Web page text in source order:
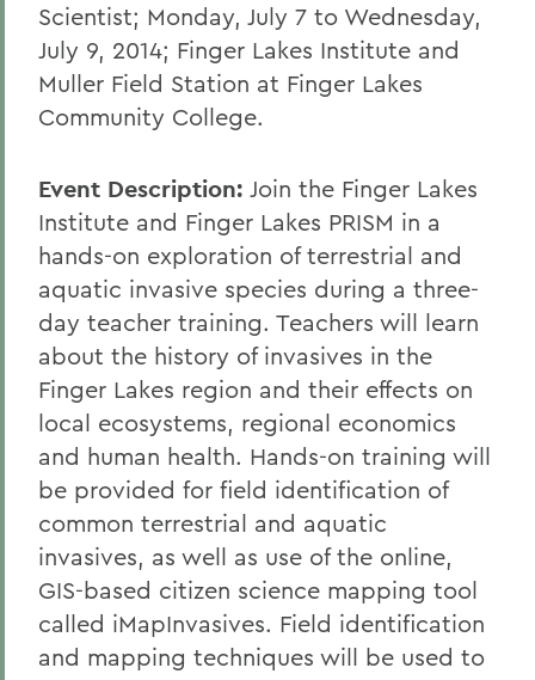
Scientist; Monday, July 7 to Wednesday,
July 9, 2014; Finger Lakes Institute and
Muller Field Station at Finger Lakes
Community College.
Event Description: Join the Finger Lakes
Institute and Finger Lakes PRISM in a
hands-on exploration of terrestrial and
aquatic invasive species during a three-
day teacher training. Teachers will learn
about the history of invasives in the
Finger Lakes region and their effects on
local ecosystems, regional economics
and human health. Hands-on training will
be provided for field identification of
common terrestrial and aquatic
invasives, as well as use of the online,
GIS-based citizen science mapping tool
called iMapInvasives. Field identification
and mapping techniques will be used to